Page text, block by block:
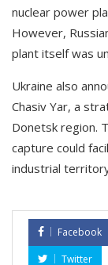
nuclear power
However,
plant itself was
Ukraine also
Chasiv Yar, a
Donetsk region.
capture could
industrial
Facebook
Twitter